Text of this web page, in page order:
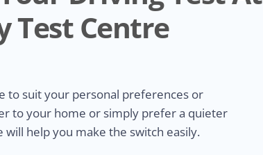
Test Centre
to suit your personal preferences or
to your home or simply prefer a quieter
help you make the switch easily.